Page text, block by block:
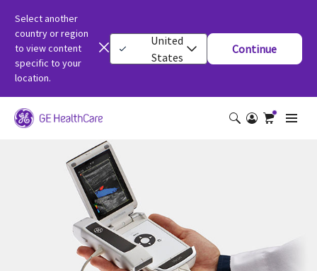
Select another
country or region
to view content
specific to your
location.
United
States
Continue